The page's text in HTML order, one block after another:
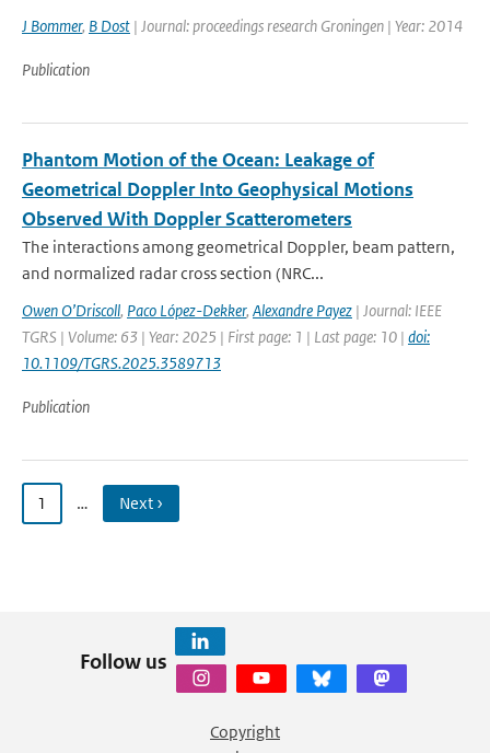
J Bommer, B Dost | Journal: proceedings research Groningen | Year: 2014
Publication
Phantom Motion of the Ocean: Leakage of
Geometrical Doppler Into Geophysical Motions
Observed With Doppler Scatterometers
The interactions among geometrical Doppler, beam pattern,
and normalized radar cross section (NRC...
Owen O’Driscoll, Paco López-Dekker, Alexandre Payez | Journal: IEEE
TGRS | Volume: 63 | Year: 2025 | First page: 1 | Last page: 10 | doi:
10.1109/TGRS.2025.3589713
Publication
1 … Next ›
Follow us
Copyright